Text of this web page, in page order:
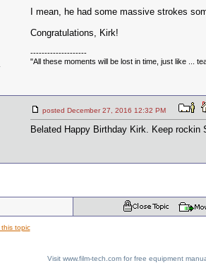
I mean, he had some massive strokes
Congratulations, Kirk!
--------------------
"All these moments will be lost in time, just like ...
posted December 27, 2016 12:32 PM
Belated Happy Birthday Kirk. Keep rockin
topic
Visit www.film-tech.com for free equipment